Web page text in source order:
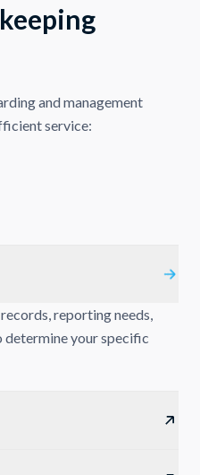
and management
service:
reporting needs,
determine your specific